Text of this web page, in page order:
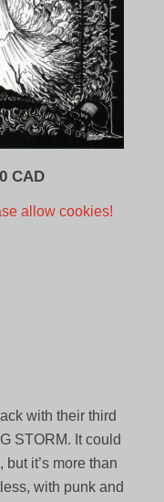
CADCurrent
allow cookies!
with their third
STORM. It could
it’s more than
with punk and